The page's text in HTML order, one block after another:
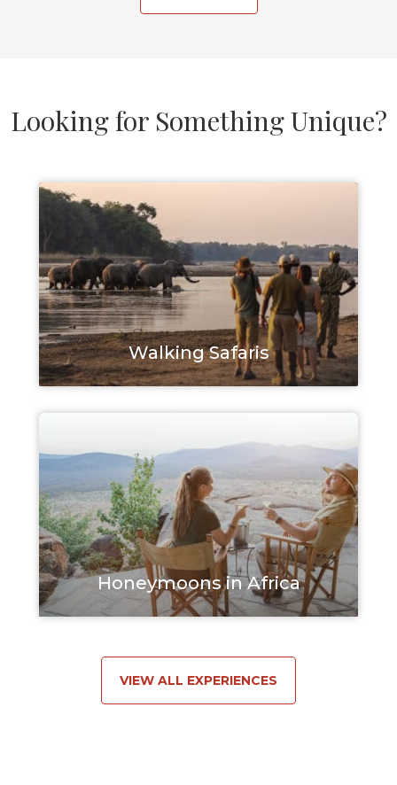
Looking for Something Unique?
Walking Safaris
Honeymoons in Africa
VIEW ALL EXPERIENCES